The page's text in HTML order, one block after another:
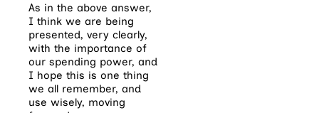
As in the above answer,
I think we are being
presented, very clearly,
with the importance of
our spending power, and
I hope this is one thing
we all remember, and
use wisely, moving